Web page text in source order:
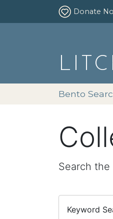
Donate
Bento
Search
Keyword